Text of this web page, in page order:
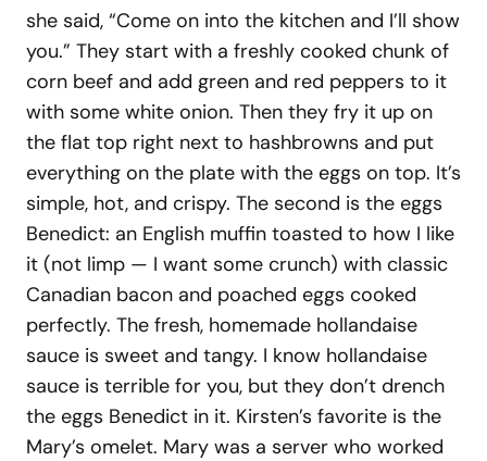
she said, “Come on into the kitchen and I’ll show
you.” They start with a freshly cooked chunk of
corn beef and add green and red peppers to it
with some white onion. Then they fry it up on
the flat top right next to hashbrowns and put
everything on the plate with the eggs on top. It’s
simple, hot, and crispy. The second is the eggs
Benedict: an English muffin toasted to how I like
it (not limp — I want some crunch) with classic
Canadian bacon and poached eggs cooked
perfectly. The fresh, homemade hollandaise
sauce is sweet and tangy. I know hollandaise
sauce is terrible for you, but they don’t drench
the eggs Benedict in it. Kirsten’s favorite is the
Mary’s omelet. Mary was a server who worked